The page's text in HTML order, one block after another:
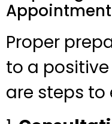
Appointment
Proper
to a positive
are steps to